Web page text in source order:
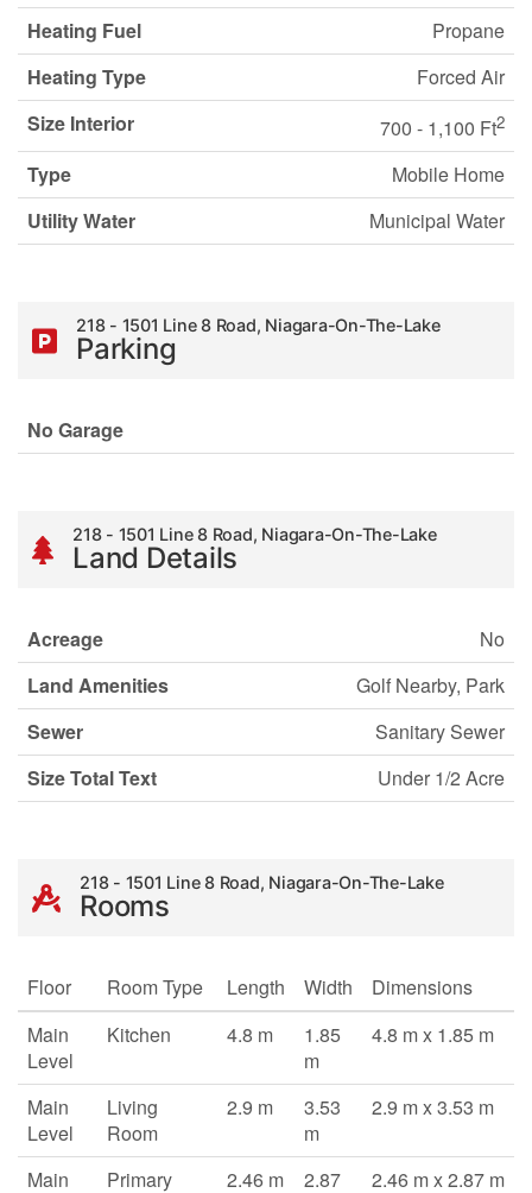
Heating Fuel
Propane
Heating Type
Forced Air
Size Interior
700 - 1,100 Ft2
Type
Mobile Home
Utility Water
Municipal Water
218 - 1501 Line 8 Road, Niagara-On-The-Lake
Parking
No Garage
218 - 1501 Line 8 Road, Niagara-On-The-Lake
Land Details
Acreage
No
Land Amenities
Golf Nearby, Park
Sewer
Sanitary Sewer
Size Total Text
Under 1/2 Acre
218 - 1501 Line 8 Road, Niagara-On-The-Lake
Rooms
Floor Room Type Length Width
Dimensions
Main
Level
Kitchen 4.8 m
1.85
m
4.8 m x 1.85 m
Main
Level
Living
Room
2.9 m
3.53
m
2.9 m x 3.53 m
Main
Primary
2.46 m
2.87
2.46 m x 2.87 m